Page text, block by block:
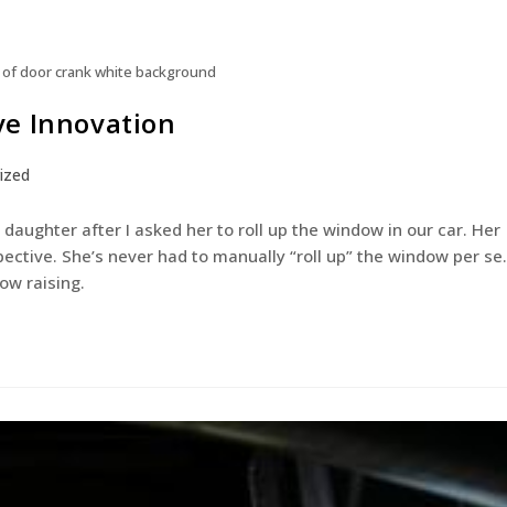
door crank white background
Innovation
after I asked her to roll up the window in our car. Her
She’s never had to manually “roll up” the window per se.
raising.